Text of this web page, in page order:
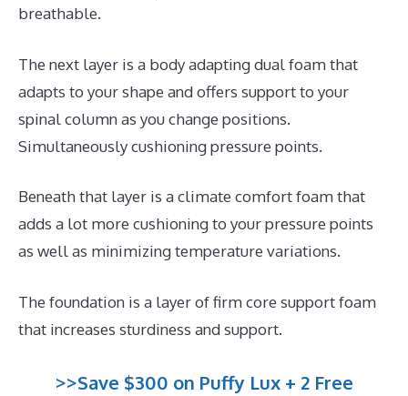
breathable.
The next layer is a body adapting dual foam that
adapts to your shape and offers support to your
spinal column as you change positions.
Simultaneously cushioning pressure points.
Beneath that layer is a climate comfort foam that
adds a lot more cushioning to your pressure points
as well as minimizing temperature variations.
The foundation is a layer of firm core support foam
that increases sturdiness and support.
>>Save $300 on Puffy Lux + 2 Free